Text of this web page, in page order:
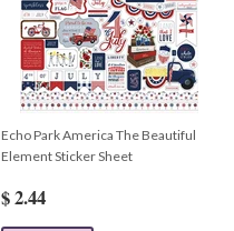
Echo Park America The Beautiful
Element Sticker Sheet
$ 2.44